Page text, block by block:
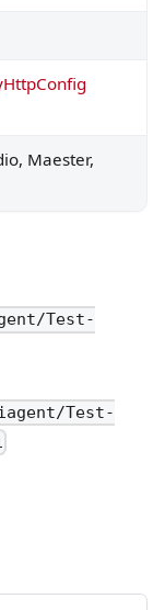
Maester,
Test-
Test-